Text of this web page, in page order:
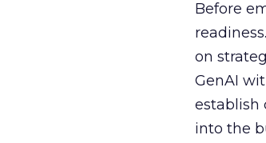
Before
on
GenAI
establish
into the